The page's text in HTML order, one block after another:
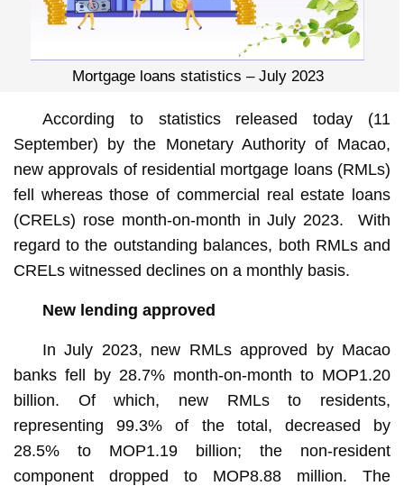
Mortgage loans statistics – July 2023
According to statistics released today (11
September) by the Monetary Authority of Macao,
new approvals of residential mortgage loans (RMLs)
fell whereas those of commercial real estate loans
(CRELs) rose month-on-month in July 2023. With
regard to the outstanding balances, both RMLs and
CRELs witnessed declines on a monthly basis.
New lending approved
In July 2023, new RMLs approved by Macao
banks fell by 28.7% month-on-month to MOP1.20
billion. Of which, new RMLs to residents,
representing 99.3% of the total, decreased by
28.5% to MOP1.19 billion; the non-resident
component dropped to MOP8.88 million. The